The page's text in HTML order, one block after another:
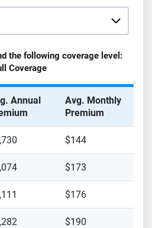
the following coverage level:
Coverage
Annual
Avg. Monthly
Premium
$144
$173
$176
$190